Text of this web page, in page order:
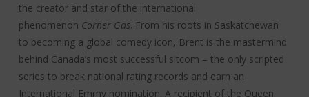
the creator and star of the international
phenomenon Corner Gas. From his roots in Saskatchewan
to becoming a global comedy icon, Brent is the mastermind
behind Canada’s most successful sitcom – the only scripted
series to break national rating records and earn an
International Emmy nomination. A recipient of the Queen